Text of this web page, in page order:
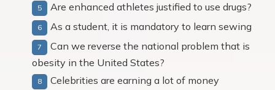
Are enhanced athletes justified to use drugs?
As a student, it is mandatory to learn sewing
Can we reverse the national problem that is
obesity in the United States?
Celebrities are earning a lot of money